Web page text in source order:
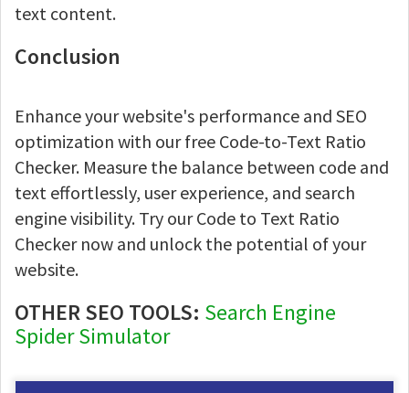
text content.
Conclusion
Enhance your website's performance and SEO
optimization with our free Code-to-Text Ratio
Checker. Measure the balance between code and
text effortlessly, user experience, and search
engine visibility. Try our Code to Text Ratio
Checker now and unlock the potential of your
website.
OTHER SEO TOOLS: Search Engine
Spider Simulator